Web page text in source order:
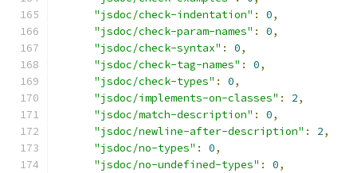
"jsdoc/check-indentation" : 0,
"jsdoc/check-param-names" : 0,
"jsdoc/check-syntax" : 0,
"jsdoc/check-tag-names" : 0,
"jsdoc/check-types" : 0,
"jsdoc/implements-on-classes" : 2,
"jsdoc/match-description" : 0,
"jsdoc/newline-after-description" : 2,
"jsdoc/no-types" : 0,
"jsdoc/no-undefined-types" : 0,